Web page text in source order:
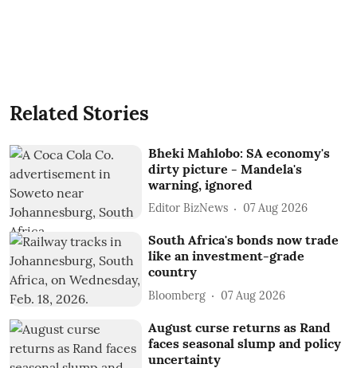
Related Stories
Bheki Mahlobo: SA economy's
dirty picture - Mandela's
warning, ignored
Editor BizNews 07 Aug 2026
South Africa's bonds now trade
like an investment-grade
country
Bloomberg 07 Aug 2026
August curse returns as Rand
faces seasonal slump and policy
uncertainty